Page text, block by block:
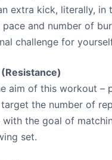
extra kick, literally, in
and number of
challenge for
aim of this workout –
the number of
the goal of
set.